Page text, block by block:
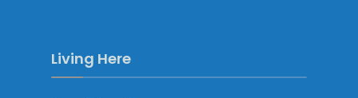
Living Here